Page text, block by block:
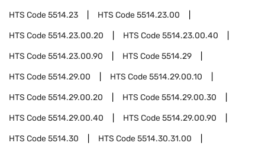
HTS Code5514.23 HTS Code5514.23.00
HTS Code5514.23.00.20 HTS Code5514.23.00.40
HTS Code5514.23.00.90 HTS Code5514.29
HTS Code5514.29.00 HTS Code5514.29.00.10
HTS Code5514.29.00.20 HTS Code5514.29.00.30
HTS Code5514.29.00.40 HTS Code5514.29.00.90
HTS Code5514.30 HTS Code5514.30.31.00